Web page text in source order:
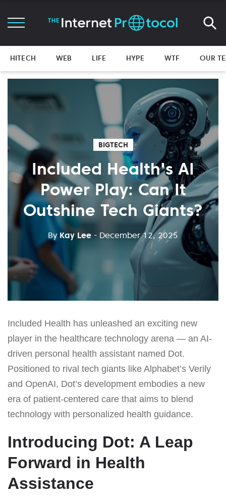
HITECH WEB LIFE HYPE WTF OUR
BIGTECH
Included Health's AI
Power Play: Can It
Outshine Tech Giants?
By Kay Lee - December 12, 2025
Included Health has unleashed an exciting new
player in the healthcare technology arena — an AI-
driven personal health assistant named Dot.
Positioned to rival tech giants like Alphabet’s Verily
and OpenAI, Dot’s development embodies a new
era of patient-centered care that aims to blend
technology with personalized health guidance.
Introducing Dot: A Leap
Forward in Health
Assistance